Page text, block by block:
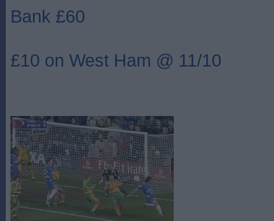
Bank £60
£10 on West Ham @ 11/10